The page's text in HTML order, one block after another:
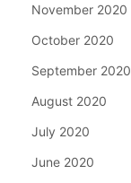
November 2020
October 2020
September 2020
August 2020
July 2020
June 2020